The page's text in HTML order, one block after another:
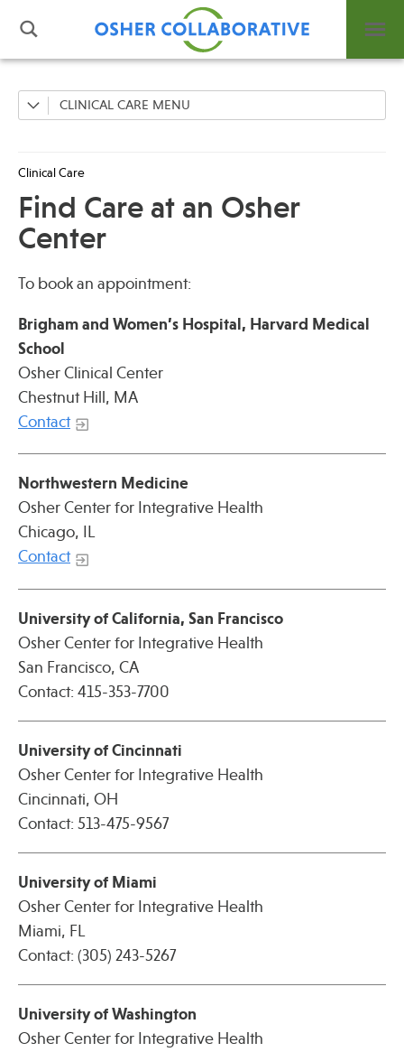
Support Us
Contact
Events
News
Press
Find Care at an Osher Center
Fellowship Programs
Professional Trainings
Community Education
CLINICAL CARE
Find Care at an Osher Center
Clinical Care
Find Care at an Osher
Center
To book an appointment:
Brigham and Women’s Hospital, Harvard Medical
School
Osher Clinical Center
Chestnut Hill, MA
Contact
Northwestern Medicine
Osher Center for Integrative Health
Chicago, IL
Contact
University of California, San Francisco
Osher Center for Integrative Health
San Francisco, CA
Contact: 415-353-7700
University of Cincinnati
Osher Center for Integrative Health
Cincinnati, OH
Contact: 513-475-9567
University of Miami
Osher Center for Integrative Health
Miami, FL
Contact: (305) 243-5267
University of Washington
Osher Center for Integrative Health